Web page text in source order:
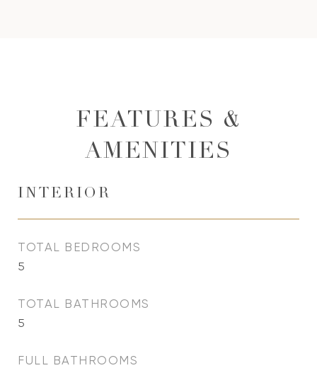
FEATURES &
AMENITIES
INTERIOR
TOTAL BEDROOMS
5
TOTAL BATHROOMS
5
FULL BATHROOMS